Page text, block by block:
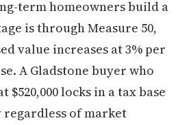
term homeowners build a
is through Measure 50,
value increases at 3% per
A Gladstone buyer who
$520,000 locks in a tax base
of market